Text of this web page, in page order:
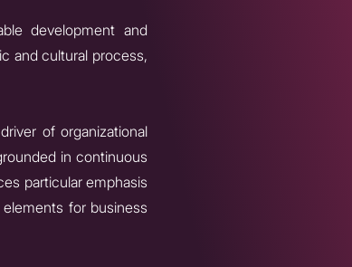
development and
and cultural process,
of organizational
in continuous
particular emphasis
for business